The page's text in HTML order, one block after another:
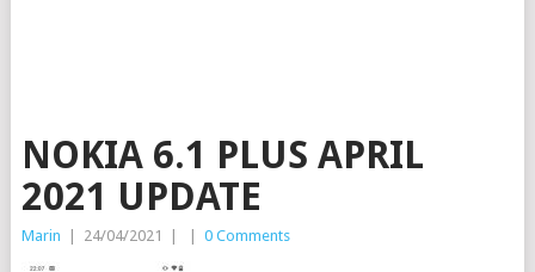
NOKIA 6.1 PLUS APRIL
2021 UPDATE
Marin 24/04/2021 0 Comments